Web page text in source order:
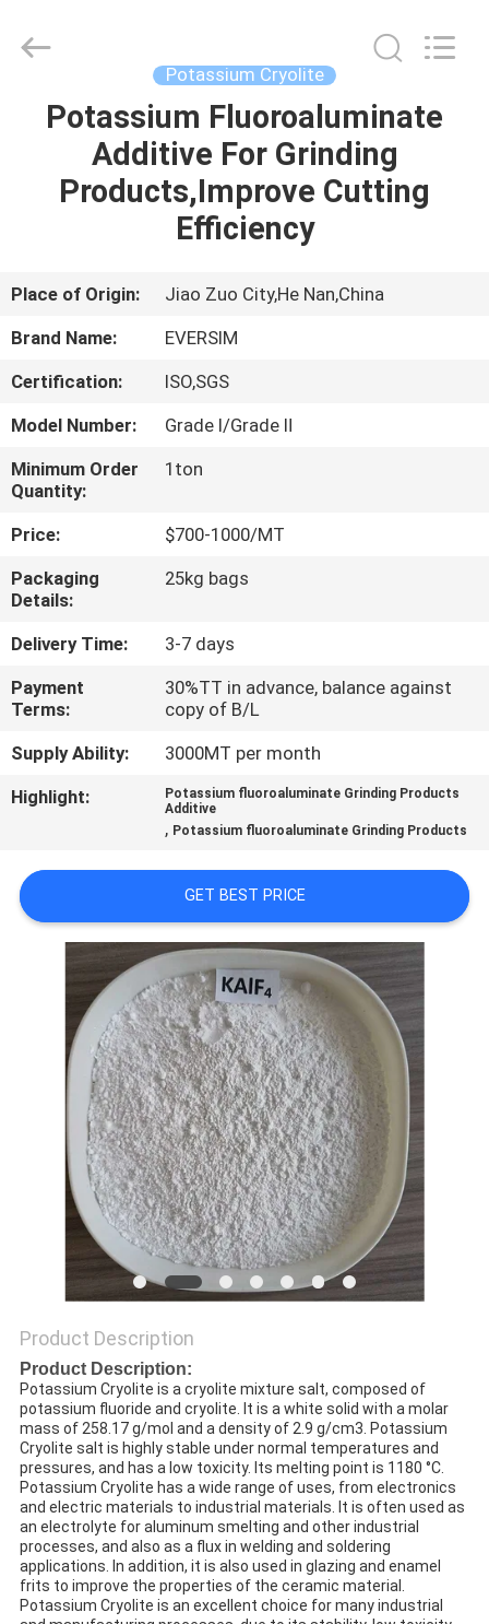
HOME
PRODUCTS
ABOUT
FACTORY
TOUR
QUALITY
CONTROL
CONTACT
US
NEWS
REQUEST
A QUOTE
SITEMAP
PRIVACY
POLICY
Imp.&Exp.Co.,Ltd.
Potassium Cryolite
Potassium Fluoroaluminate
Additive For Grinding
Products,Improve Cutting
Efficiency
Place of Origin:
Jiao Zuo City,He Nan,China
Brand Name:
EVERSIM
Certification:
ISO,SGS
Model Number:
Grade Ⅰ/Grade Ⅱ
Minimum Order
Quantity:
1ton
Price:
$700-1000/MT
Packaging
Details:
25kg bags
Delivery Time:
3-7 days
Payment
Terms:
30%TT in advance, balance against
copy of B/L
Supply Ability:
3000MT per month
Highlight:
Potassium fluoroaluminate Grinding Products
Additive
, Potassium fluoroaluminate Grinding Products
GET BEST PRICE
Product Description
Product Description:
Potassium Cryolite is a cryolite mixture salt, composed of
potassium fluoride and cryolite. It is a white solid with a molar
mass of 258.17 g/mol and a density of 2.9 g/cm3. Potassium
Cryolite salt is highly stable under normal temperatures and
pressures, and has a low toxicity. Its melting point is 1180 °C.
Potassium Cryolite has a wide range of uses, from electronics
and electric materials to industrial materials. It is often used as
an electrolyte for aluminum smelting and other industrial
processes, and also as a flux in welding and soldering
applications. In addition, it is also used in glazing and enamel
frits to improve the properties of the ceramic material.
Potassium Cryolite is an excellent choice for many industrial